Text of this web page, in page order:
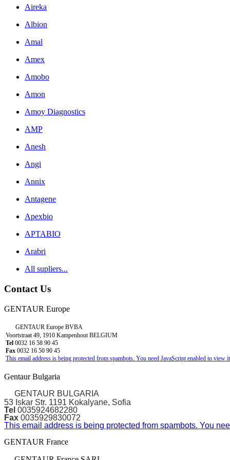
Aireka
Albion
Amal
Amex
Amobo
Amon
Amoy Diagnostics
AMP
Anesh
Angi
Annix
Antagene
Apexbio
APTABIO
Arabri
All supliers...
Contact Us
GENTAUR Europe
GENTAUR Europe BVBA
Voortstraat 49, 1910 Kampenhout BELGIUM
Tel 0032 16 58 90 45
Fax 0032 16 50 90 45
This email address is being protected from spambots. You need JavaScript enabled to view
Gentaur Bulgaria
GENTAUR BULGARIA
53 Iskar Str. 1191 Kokalyane, Sofia
Tel 0035924682280
Fax 0035929830072
This email address is being protected from spambots. You
GENTAUR France